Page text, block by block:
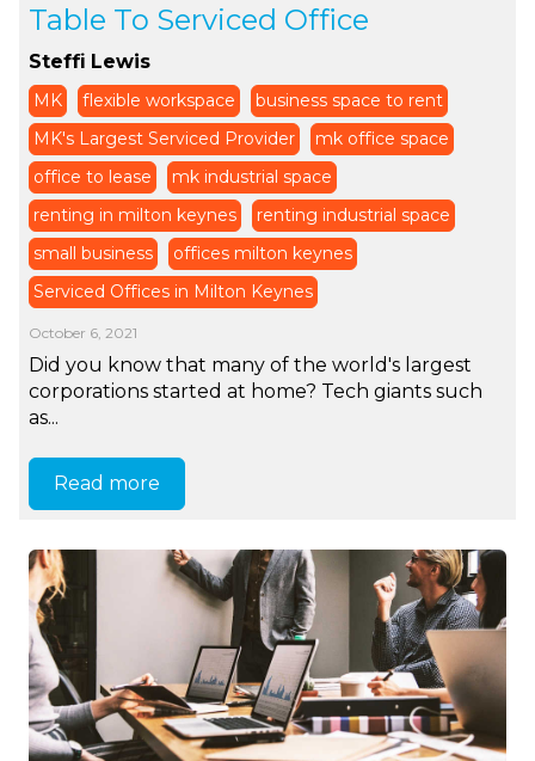
Table To Serviced Office
Steffi Lewis
MK flexible workspace
business space to rent
MK's Largest Serviced Provider
mk office space
office to lease
mk industrial space
renting in milton keynes
renting industrial space
small business
offices milton keynes
Serviced Offices in Milton Keynes
October 6, 2021
Did you know that many of the world's largest
corporations started at home? Tech giants such
as...
Read more